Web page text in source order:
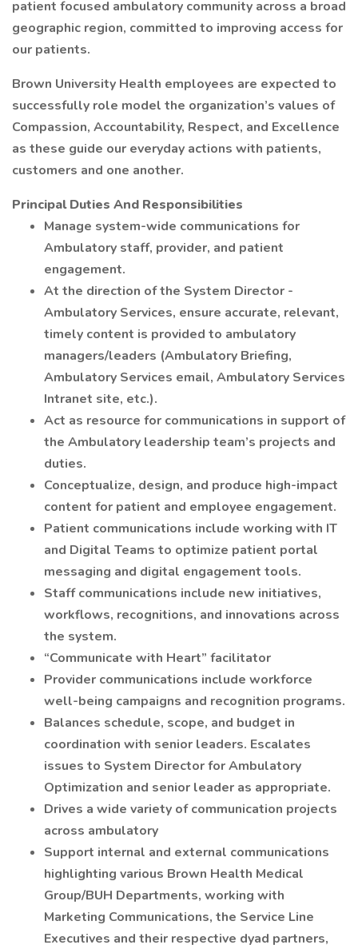
patient focused ambulatory community across a broad
geographic region, committed to improving access for
our patients.
Brown University Health employees are expected to
successfully role model the organization’s values of
Compassion, Accountability, Respect, and Excellence
as these guide our everyday actions with patients,
customers and one another.
Principal Duties And Responsibilities
Manage system-wide communications for
Ambulatory staff, provider, and patient
engagement.
At the direction of the System Director -
Ambulatory Services, ensure accurate, relevant,
timely content is provided to ambulatory
managers/leaders (Ambulatory Briefing,
Ambulatory Services email, Ambulatory Services
Intranet site, etc.).
Act as resource for communications in support of
the Ambulatory leadership team’s projects and
duties.
Conceptualize, design, and produce high-impact
content for patient and employee engagement.
Patient communications include working with IT
and Digital Teams to optimize patient portal
messaging and digital engagement tools.
Staff communications include new initiatives,
workflows, recognitions, and innovations across
the system.
“Communicate with Heart” facilitator
Provider communications include workforce
well-being campaigns and recognition programs.
Balances schedule, scope, and budget in
coordination with senior leaders. Escalates
issues to System Director for Ambulatory
Optimization and senior leader as appropriate.
Drives a wide variety of communication projects
across ambulatory
Support internal and external communications
highlighting various Brown Health Medical
Group/BUH Departments, working with
Marketing Communications, the Service Line
Executives and their respective dyad partners,